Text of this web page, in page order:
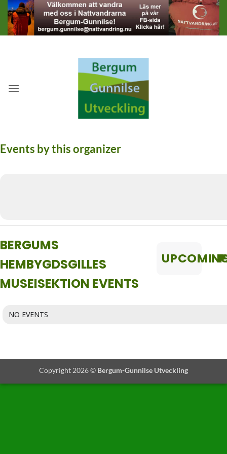
Skip
content
Events by this organizer
BERGUMS
HEMBYGDSGILLES
MUSEISEKTION EVENTS
NO EVENTS
Copyright 2026 © Bergum-Gunnilse Utveckling